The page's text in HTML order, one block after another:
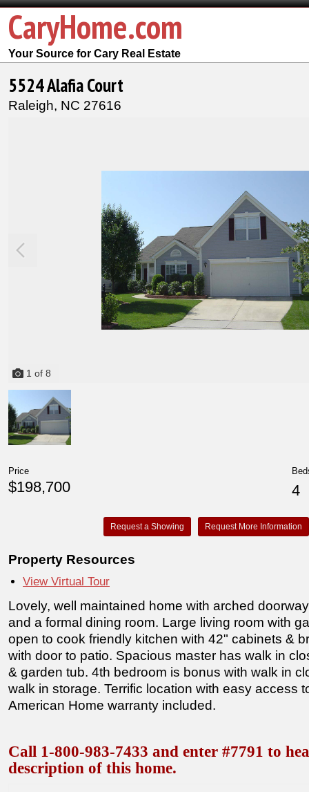
CaryHome.com
Your Source for Cary Real Estate
5524 Alafia Court
Raleigh, NC 27616
1 of 8
Price
$198,700 4
Request a Showing Request More Information
Property Resources
View Virtual Tour
Lovely, well maintained home with arched
and a formal dining room. Large living room with
open to cook friendly kitchen with 42" cabinets &
with door to patio. Spacious master has walk in
& garden tub. 4th bedroom is bonus with walk in
walk in storage. Terrific location with easy access
American Home warranty included.
Call 1-800-983-7433 and enter #7791 to
description of this home.